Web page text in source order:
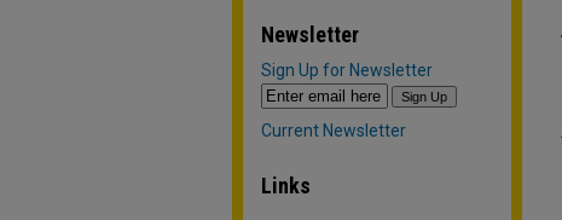
Newsletter
Sign Up for Newsletter
Current Newsletter
Links